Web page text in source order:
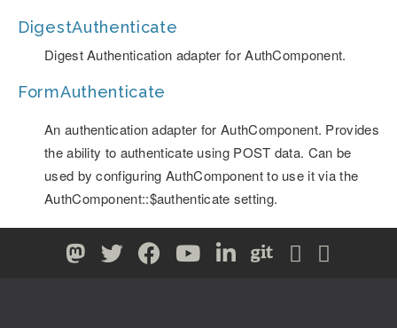
DigestAuthenticate
Digest Authentication adapter for AuthComponent.
FormAuthenticate
An authentication adapter for AuthComponent. Provides
the ability to authenticate using POST data. Can be
used by configuring AuthComponent to use it via the
AuthComponent::$authenticate setting.